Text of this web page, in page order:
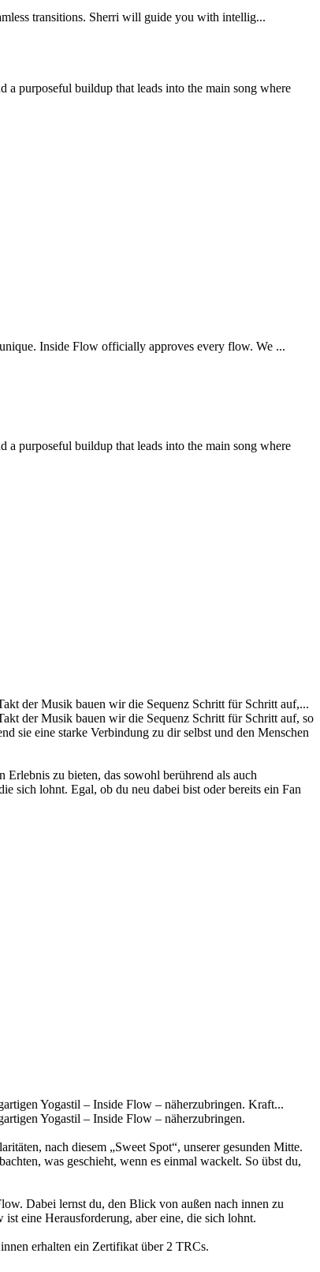
transitions. Sherri will guide you with intellig...
purposeful buildup that leads into the main song where
Inside Flow officially approves every flow. We ...
purposeful buildup that leads into the main song where
der Musik bauen wir die Sequenz Schritt für Schritt auf,...
der Musik bauen wir die Sequenz Schritt für Schritt auf, so
sie eine starke Verbindung zu dir selbst und den Menschen
zu bieten, das sowohl berührend als auch
sich lohnt. Egal, ob du neu dabei bist oder bereits ein Fan
Yogastil – Inside Flow – näherzubringen. Kraft...
Yogastil – Inside Flow – näherzubringen.
nach diesem „Sweet Spot“, unserer gesunden Mitte.
was geschieht, wenn es einmal wackelt. So übst du,
Dabei lernst du, den Blick von außen nach innen zu
eine Herausforderung, aber eine, die sich lohnt.
erhalten ein Zertifikat über 2 TRCs.